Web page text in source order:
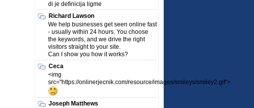
di je definicija ligme
Richard Lawson
We help businesses get seen online fast
- usually within 24 hours. You choose
the keywords, and we drive the right
visitors straight to your site.
Can I show you how it works?
Ceca
<img
src="https://onlinerjecnik.com/resource/images/smileys/smiley2.gif">
Joseph Matthews